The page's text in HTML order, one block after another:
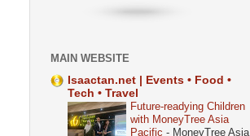
MAIN WEBSITE
Isaactan.net | Events • Food •
Tech • Travel
Future-readying Children
with MoneyTree Asia
Pacific - MoneyTree Asia